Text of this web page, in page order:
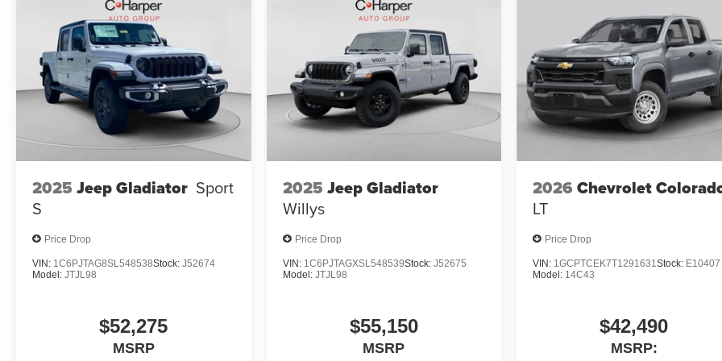
2025 Jeep Gladiator Sport
S
Price Drop
VIN: 1C6PJTAG8SL548538Stock: J52674
Model: JTJL98
$52,275
MSRP
2025 Jeep Gladiator
Willys
Price Drop
VIN: 1C6PJTAGXSL548539Stock: J52675
Model: JTJL98
$55,150
MSRP
2026 Chevrolet
LT
Price Drop
VIN: 1GCPTCEK7T1291631Stock: E10407
Model: 14C43
$42,490
MSRP: